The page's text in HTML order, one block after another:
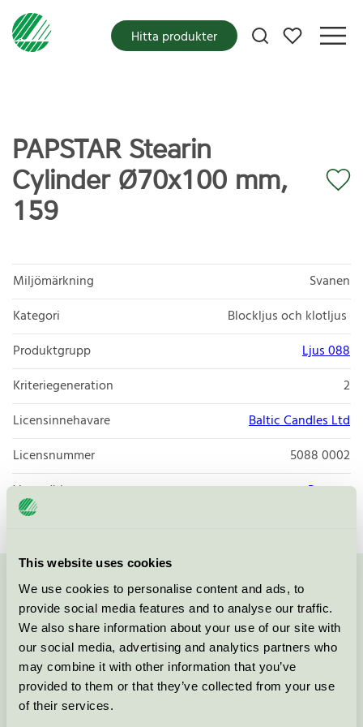
This website uses cookies
We use cookies to personalise content and ads, to
provide social media features and to analyse our traffic.
We also share information about your use of our site with
our social media, advertising and analytics partners who
may combine it with other information that you’ve
provided to them or that they’ve collected from your use
of their services.
Mina favoriter
Hitta produkter
PAPSTAR Stearin
Cylinder Ø70x100 mm,
159
Miljömärkning
Svanen
Kategori
Blockljus och klotljus
Produktgrupp
Ljus 088
Kriteriegeneration
2
Licensinnehavare
Baltic Candles Ltd
Licensnummer
5088 0002
Varumärke
Papstar
Kontakta oss på 08-55 55 24 00eller via formuläret:
Fortsätt